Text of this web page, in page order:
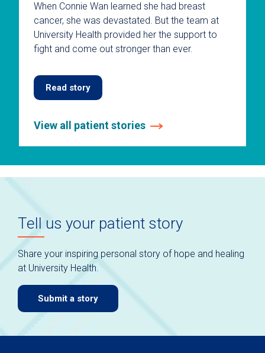
auto-
rotating
slides.
Use
keyboard
navigate.
When Connie Wan learned she had breast
cancer, she was devastated. But the team at
University Health provided her the support to
fight and come out stronger than ever.
Read story
View all patient stories
Tell us your patient story
Share your inspiring personal story of hope and healing
at University Health.
Submit a story